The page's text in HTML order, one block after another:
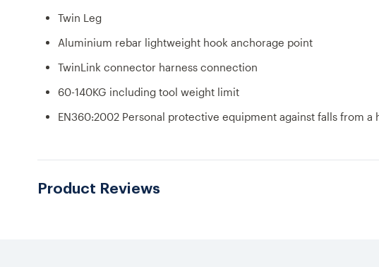
Twin Leg
Aluminium rebar lightweight hook anchorage point
TwinLink connector harness connection
60-140KG including tool weight limit
EN360:2002 Personal protective equipment against falls from
Product Reviews